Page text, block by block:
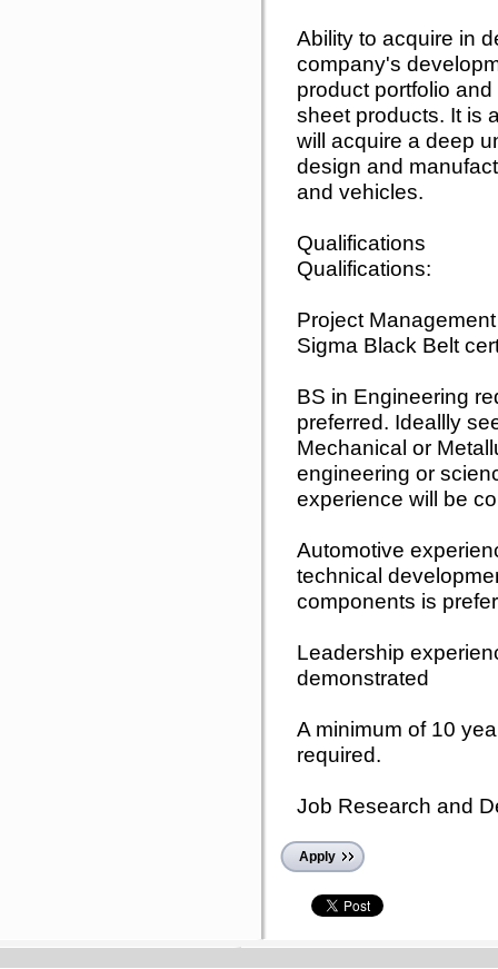
Ability to acquire in
company's
product portfolio
sheet products. It is
will acquire a deep
design and
and vehicles.
Qualifications
Qualifications:
Project
Sigma Black Belt
BS in Engineering
preferred. Ideallly
Mechanical or
engineering or
experience will be
Automotive
technical
components is
Leadership
demonstrated
A minimum of 10
required.
Job Research and
Apply